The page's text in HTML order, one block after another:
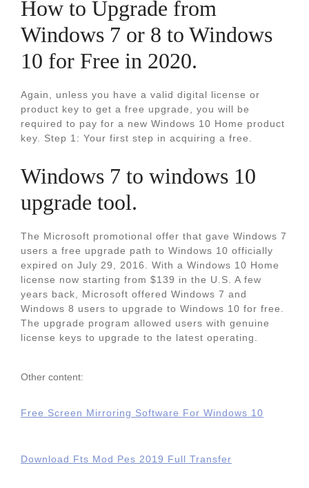
How to Upgrade from
Windows 7 or 8 to Windows
10 for Free in 2020.
Again, unless you have a valid digital license or
product key to get a free upgrade, you will be
required to pay for a new Windows 10 Home product
key. Step 1: Your first step in acquiring a free.
Windows 7 to windows 10
upgrade tool.
The Microsoft promotional offer that gave Windows 7
users a free upgrade path to Windows 10 officially
expired on July 29, 2016. With a Windows 10 Home
license now starting from $139 in the U.S. A few
years back, Microsoft offered Windows 7 and
Windows 8 users to upgrade to Windows 10 for free.
The upgrade program allowed users with genuine
license keys to upgrade to the latest operating.
Other content:
Free Screen Mirroring Software For Windows 10
Download Fts Mod Pes 2019 Full Transfer